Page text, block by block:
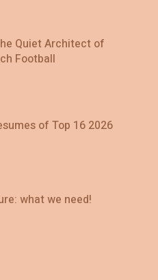
Quiet Architect of
Football
of Top 16 2026
what we need!